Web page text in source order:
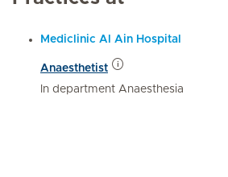
Mediclinic Al Ain Hospital
Anaesthetist
In department Anaesthesia